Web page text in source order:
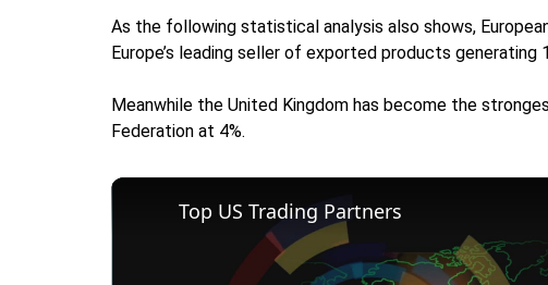
As the following statistical analysis also shows,
Europe’s leading seller of exported products generating
Meanwhile the United Kingdom has become the
Federation at 4%.
Top US Trading Partners